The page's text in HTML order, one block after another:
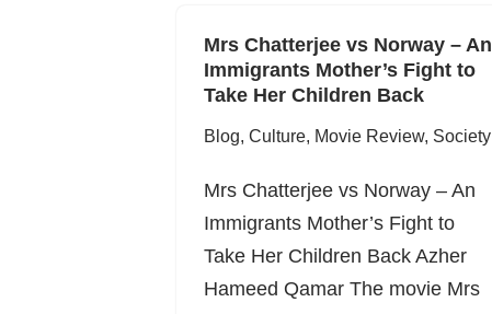
Mrs Chatterjee vs Norway – An
Immigrants Mother’s Fight to
Take Her Children Back
Blog, Culture, Movie Review, Society
Mrs Chatterjee vs Norway – An
Immigrants Mother’s Fight to
Take Her Children Back Azher
Hameed Qamar The movie Mrs